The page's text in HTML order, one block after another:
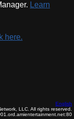
Learn
here.
English
LLC. All rights reserved.